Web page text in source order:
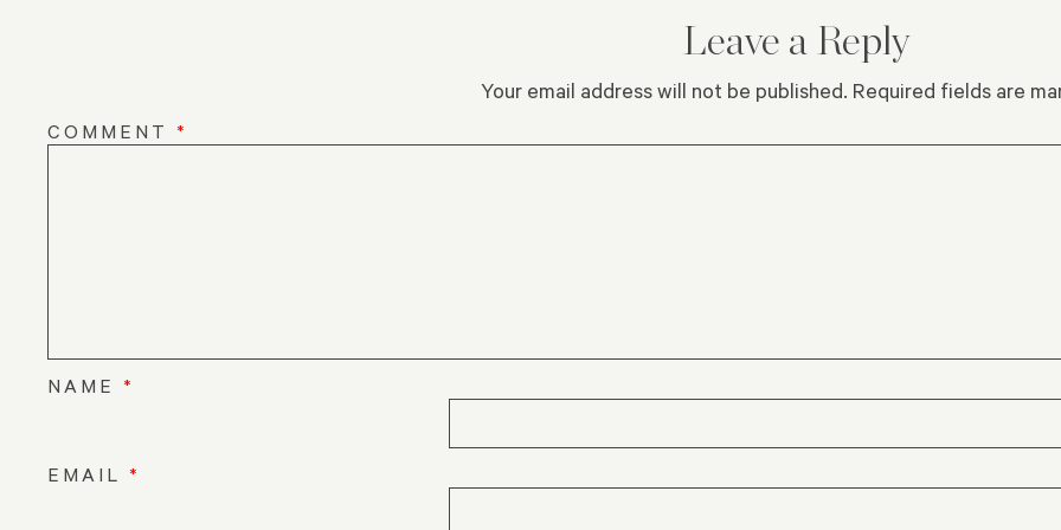
Leave a Reply
Your email address will not be published. Required fields are
COMMENT *
NAME *
EMAIL *